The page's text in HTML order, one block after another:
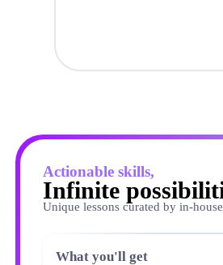
Actionable skills,
Infinite
Unique lessons curated by in-
What you'll get